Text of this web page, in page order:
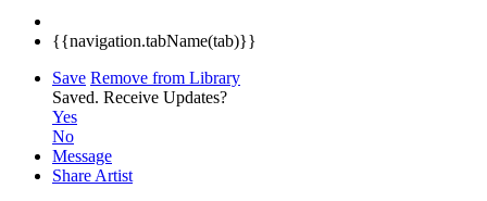
{{navigation.tabName(tab)}}
Save Remove from Library
Saved. Receive Updates?
Yes
No
Message
Share Artist